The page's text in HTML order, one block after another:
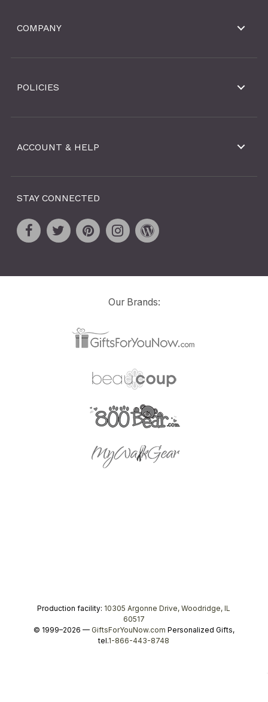
COMPANY
POLICIES
ACCOUNT & HELP
STAY CONNECTED
Our Brands:
Production facility: 10305 Argonne Drive, Woodridge, IL
60517
© 1999–2026 — GiftsForYouNow.com Personalized Gifts,
tel.1-866-443-8748